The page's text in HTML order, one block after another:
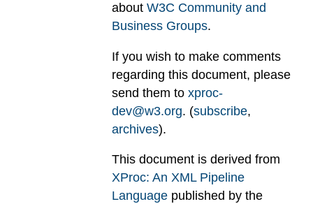
about W3C Community and
Business Groups.
If you wish to make comments
regarding this document, please
send them to xproc-
dev@w3.org. (subscribe,
archives).
This document is derived from
XProc: An XML Pipeline
Language published by the